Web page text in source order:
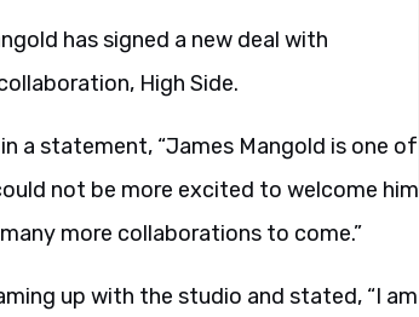
has signed a new deal with
High Side.
a statement, “James Mangold is one of
not be more excited to welcome him
more collaborations to come.”
up with the studio and stated, “I am